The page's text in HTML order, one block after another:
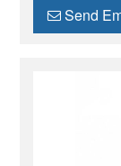
anti-scratch
neutral
Send